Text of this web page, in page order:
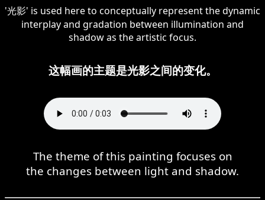
'光影' is used here to conceptually represent the dynamic
interplay and gradation between illumination and
shadow as the artistic focus.
这幅画的主题是光影之间的变化。
The theme of this painting focuses on
the changes between light and shadow.